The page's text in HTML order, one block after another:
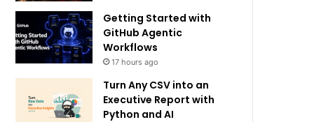
Getting Started with
GitHub Agentic
Workflows
17 hours ago
Turn Any CSV into an
Executive Report with
Python and AI